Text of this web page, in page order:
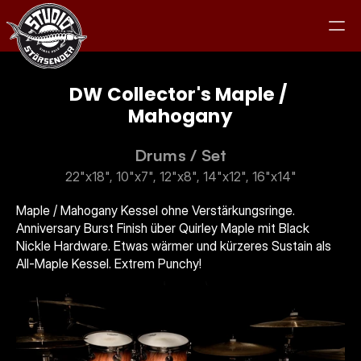
Studio
Clients
Jam
Kontakt
DW Collector's Maple /
Mahogany
Drums / Set
22"x18", 10"x7", 12"x8", 14"x12", 16"x14"
Maple / Mahogany Kessel ohne Verstärkungsringe.
Anniversary Burst Finish über Quirley Maple mit Black
Nickle Hardware. Etwas wärmer und kürzeres Sustain als
All-Maple Kessel. Extrem Punchy!